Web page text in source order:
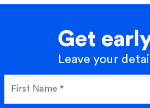
Get
Leave your